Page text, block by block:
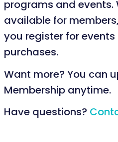
programs and events.
available for
you register for
purchases.
Want more? You can
Membership anytime.
Have questions?